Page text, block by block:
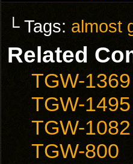
└ Tags: almost
Related
TGW-1369
TGW-1495
TGW-1082
TGW-800